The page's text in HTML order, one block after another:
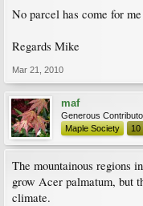
No parcel has come for
Regards Mike
Mar 21, 2010
maf
Generous
Maple Society
10
The mountainous regions
grow Acer palmatum, but
climate.